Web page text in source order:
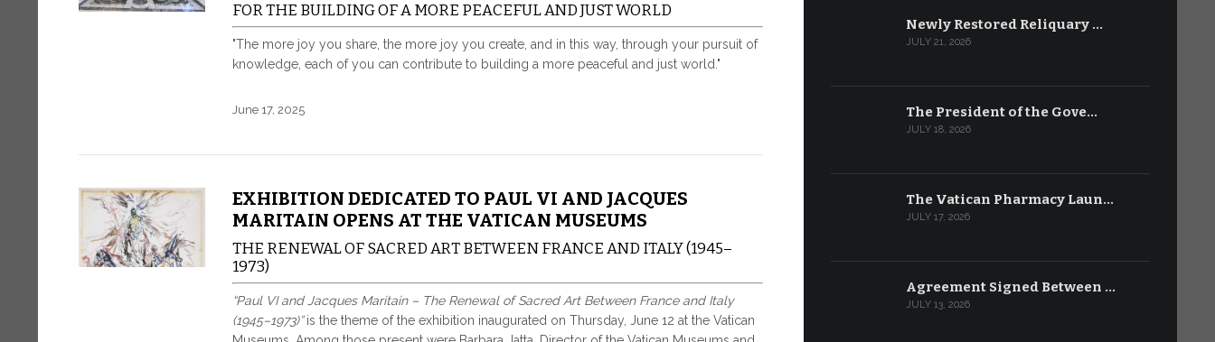
FOR THE BUILDING OF A MORE PEACEFUL AND JUST WORLD
"The more joy you share, the more joy you create, and in this way, through your pursuit of
knowledge, each of you can contribute to building a more peaceful and just world."
June 17, 2025
EXHIBITION DEDICATED TO PAUL VI AND JACQUES
MARITAIN OPENS AT THE VATICAN MUSEUMS
THE RENEWAL OF SACRED ART BETWEEN FRANCE AND ITALY (1945–
1973)
“Paul VI and Jacques Maritain – The Renewal of Sacred Art Between France and Italy
(1945–1973)”is the theme of the exhibition inaugurated on Thursday, June 12 at the Vatican
Newly Restored Reliquary …
JULY 21, 2026
The President of the Gove…
JULY 18, 2026
The Vatican Pharmacy Laun…
JULY 17, 2026
Agreement Signed Between …
JULY 13, 2026